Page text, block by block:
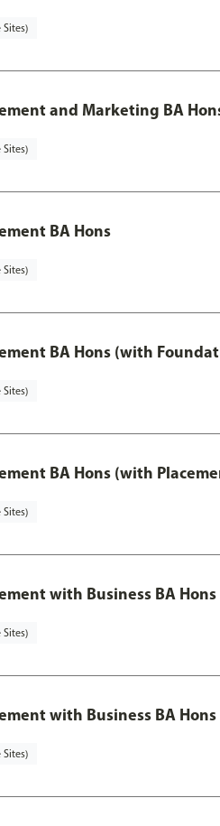
and Marketing BA
BA Hons
BA Hons (with
BA Hons (with
with Business BA Hons
with Business BA